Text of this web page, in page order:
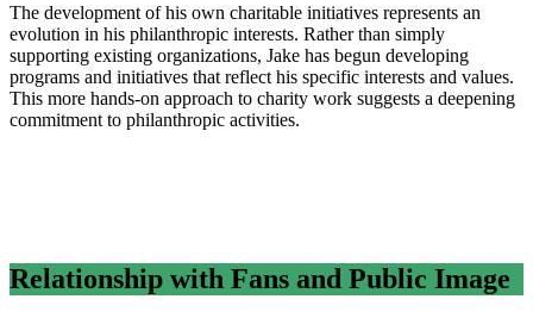
The development of his own charitable initiatives represents an
evolution in his philanthropic interests. Rather than simply
supporting existing organizations, Jake has begun developing
programs and initiatives that reflect his specific interests and values.
This more hands-on approach to charity work suggests a deepening
commitment to philanthropic activities.
Relationship with Fans and Public Image